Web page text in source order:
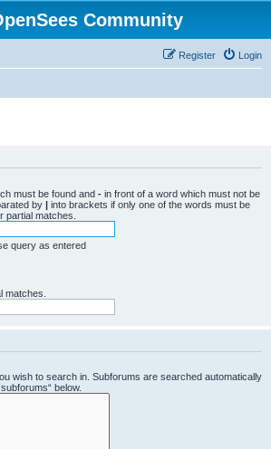
Community
Login
Register
must be found and - in front of a word which must not be
by | into brackets if only one of the words must be
partial matches.
query as entered
matches.
wish to search in. Subforums are searched automatically
below.